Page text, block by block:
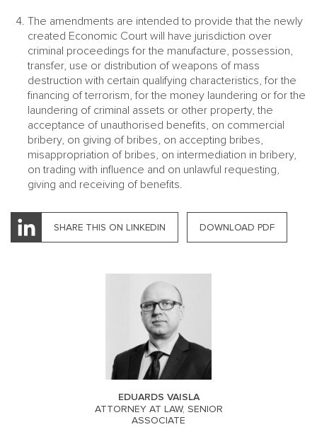
The amendments are intended to provide that the newly
created Economic Court will have jurisdiction over
criminal proceedings for the manufacture, possession,
transfer, use or distribution of weapons of mass
destruction with certain qualifying characteristics, for the
financing of terrorism, for the money laundering or for the
laundering of criminal assets or other property, the
acceptance of unauthorised benefits, on commercial
bribery, on giving of bribes, on accepting bribes,
misappropriation of bribes, on intermediation in bribery,
on trading with influence and on unlawful requesting,
giving and receiving of benefits.
SHARE THIS ON LINKEDIN DOWNLOAD PDF
EDUARDS VAISLA
ATTORNEY AT LAW, SENIOR
ASSOCIATE